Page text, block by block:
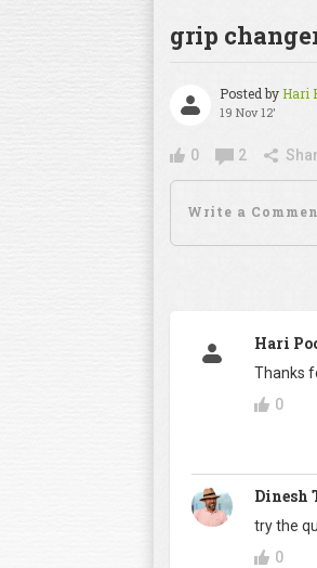
grip
Posted byHari
19 Nov 12'
0 2
Hari
Thanks
0
Dinesh
try the
0